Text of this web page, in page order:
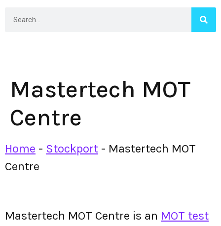
Mastertech MOT
Centre
Home - Stockport - Mastertech MOT
Centre
Mastertech MOT Centre is an MOT test